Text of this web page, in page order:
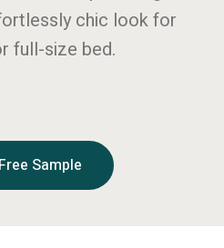
chic look for
full-size bed.
Sample